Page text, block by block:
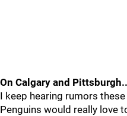
On Calgary and
I keep hearing rumors
Penguins would really love